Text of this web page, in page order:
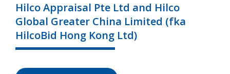
Hilco Appraisal Pte Ltd and Hilco
Global Greater China Limited (fka
HilcoBid Hong Kong Ltd)